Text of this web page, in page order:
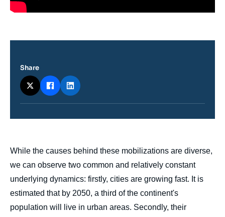
body
While the causes behind these mobilizations are diverse,
we can observe two common and relatively constant
underlying dynamics: firstly, cities are growing fast. It is
estimated that by 2050, a third of the continent's
population will live in urban areas. Secondly, their
Share